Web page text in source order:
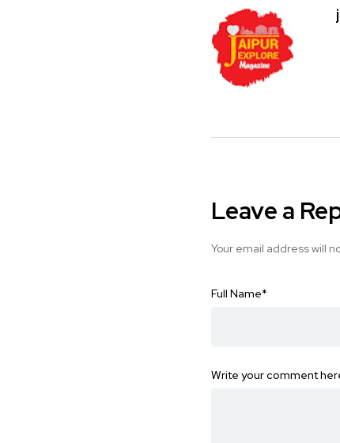
Leave a
Your email address will
Full Name*
Write your comment